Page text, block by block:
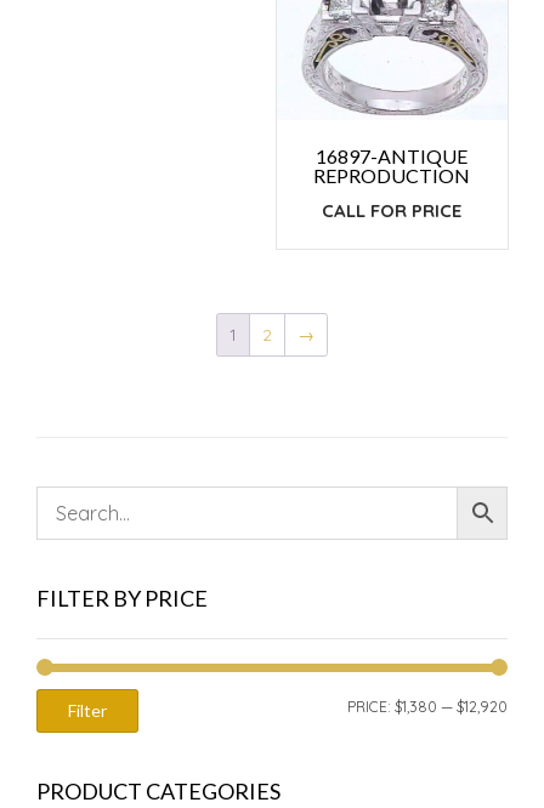
16897-ANTIQUE
REPRODUCTION
CALL FOR PRICE
1 2 →
FILTER BY PRICE
Filter PRICE: $1,380 — $12,920
PRODUCT CATEGORIES